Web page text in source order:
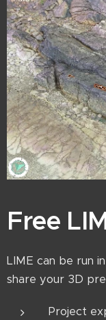
Free
LIME can be run
share your 3D
Project